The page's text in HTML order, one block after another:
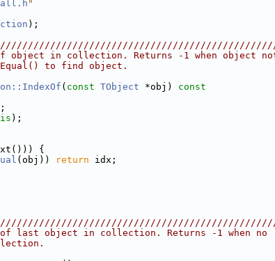
"
);
object in collection. Returns -1 when object
to find object.
( const TObject *obj)
const
);
{
(obj)) return idx;
last object in collection. Returns -1 when no